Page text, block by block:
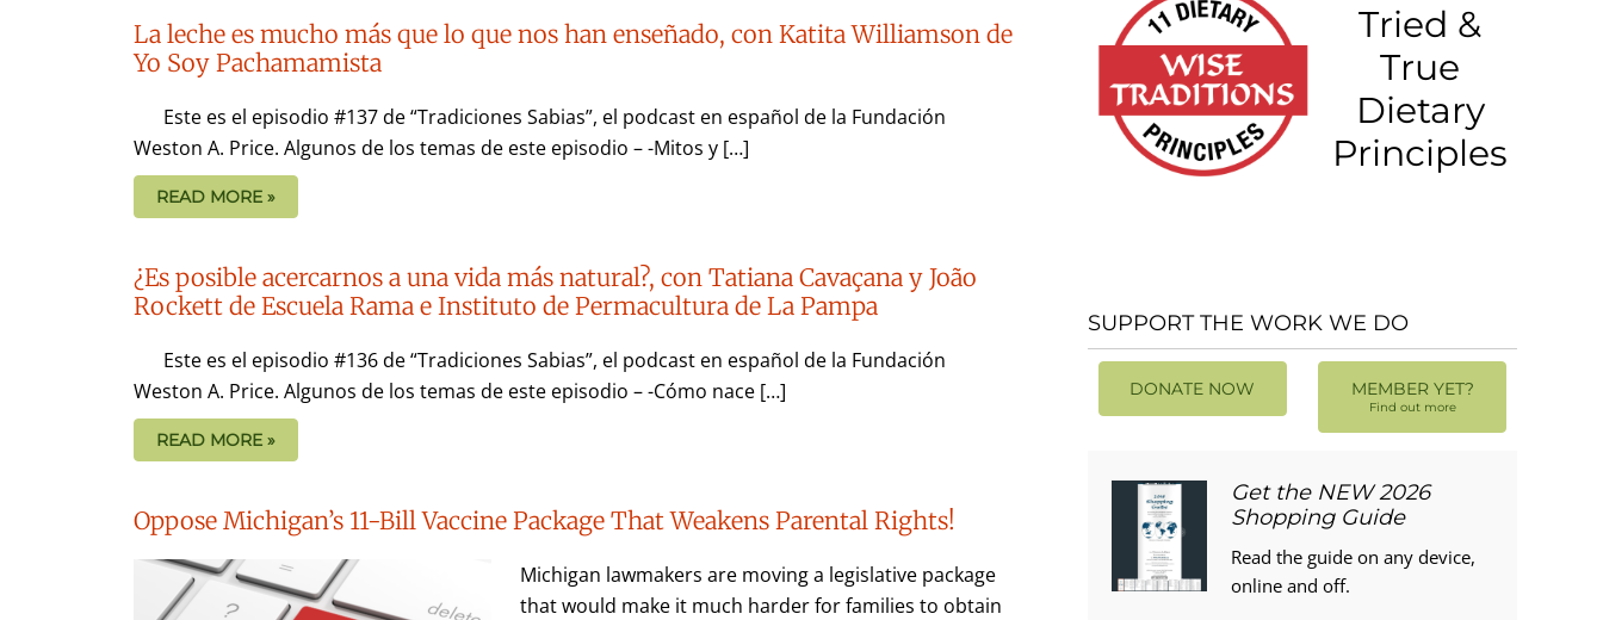
La leche es mucho más que lo que nos han enseñado, con Katita Williamson de
Yo Soy Pachamamista
Este es el episodio #137 de “Tradiciones Sabias”, el podcast en español de la Fundación
Weston A. Price. Algunos de los temas de este episodio – -Mitos y […]
READ MORE »
¿Es posible acercarnos a una vida más natural?, con Tatiana Cavaçana y João
Rockett de Escuela Rama e Instituto de Permacultura de La Pampa
Este es el episodio #136 de “Tradiciones Sabias”, el podcast en español de la Fundación
Weston A. Price. Algunos de los temas de este episodio – -Cómo nace […]
READ MORE »
Oppose Michigan’s 11-Bill Vaccine Package That Weakens Parental Rights!
Michigan lawmakers are moving a legislative package
that would make it much harder for families to obtain
Tried &
True
Dietary
Principles
SUPPORT THE WORK WE DO
DONATE NOW MEMBER YET?
Find out more
Get the NEW 2026
Shopping Guide
Read the guide on any device,
online and off.